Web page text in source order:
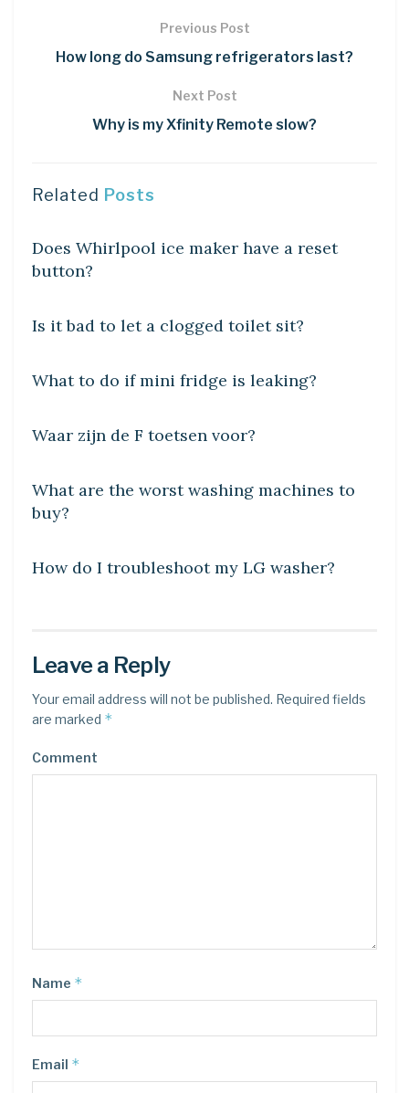
Previous Post
How long do Samsung refrigerators last?
Next Post
Why is my Xfinity Remote slow?
Related Posts
Does Whirlpool ice maker have a reset
button?
Is it bad to let a clogged toilet sit?
What to do if mini fridge is leaking?
Waar zijn de F toetsen voor?
DIY CRAFTS
What are the worst washing machines to
buy?
DIY CRAFTS
How do I troubleshoot my LG washer?
Leave a Reply
Your email address will not be published. Required fields
are marked *
Comment
Name *
Email *